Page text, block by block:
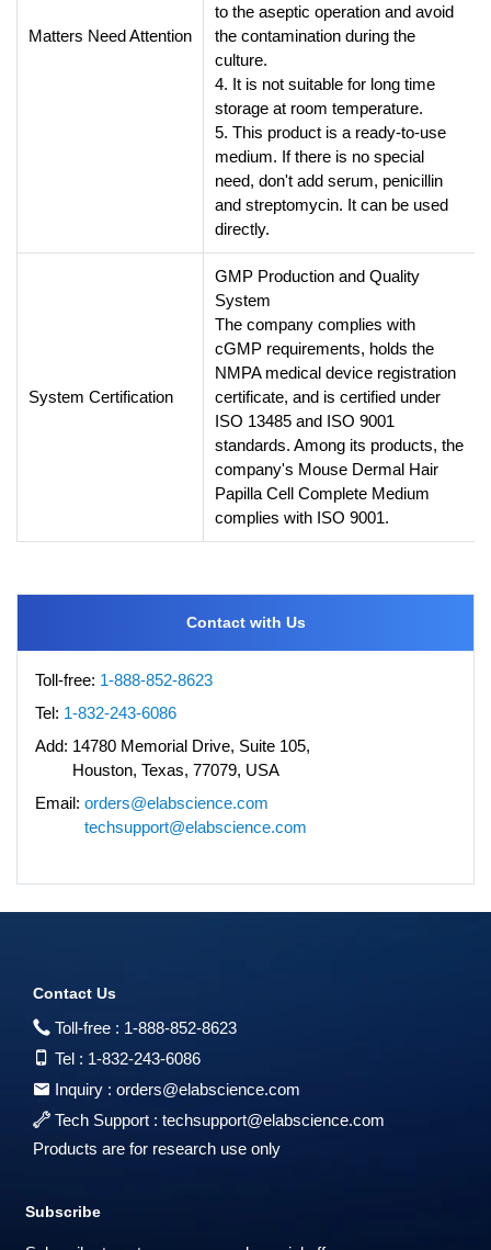
Matters Need Attention
to the aseptic operation and avoid
the contamination during the
culture.
4. It is not suitable for long time
storage at room temperature.
5. This product is a ready-to-use
medium. If there is no special
need, don't add serum, penicillin
and streptomycin. It can be used
directly.
System Certification
GMP Production and Quality
System
The company complies with
cGMP requirements, holds the
NMPA medical device registration
certificate, and is certified under
ISO 13485 and ISO 9001
standards. Among its products, the
company's Mouse Dermal Hair
Papilla Cell Complete Medium
complies with ISO 9001.
Contact with Us
Toll-free: 1-888-852-8623
Tel: 1-832-243-6086
Add: 14780 Memorial Drive, Suite 105,
Houston, Texas, 77079, USA
Email: orders@elabscience.com
techsupport@elabscience.com
Contact Us
Toll-free : 1-888-852-8623
Tel : 1-832-243-6086
Inquiry : orders@elabscience.com
Tech Support : techsupport@elabscience.com
Products are for research use only
Subscribe